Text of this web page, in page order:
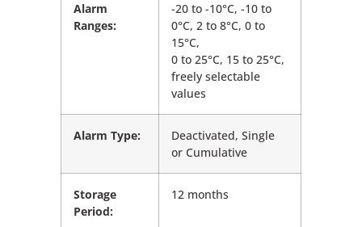
Alarm
Ranges:
-20 to -10°C, -10 to
0°C, 2 to 8°C, 0 to
15°C,
0 to 25°C, 15 to 25°C,
freely selectable
values
Alarm Type:
Deactivated, Single
or Cumulative
Storage
Period:
12 months